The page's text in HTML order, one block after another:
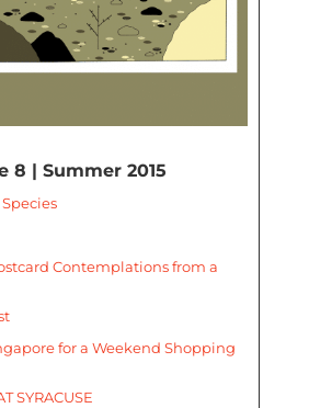
8 | Summer 2015
Contemplations from a
for a Weekend Shopping
SYRACUSE